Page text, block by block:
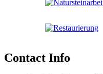
Contact Info